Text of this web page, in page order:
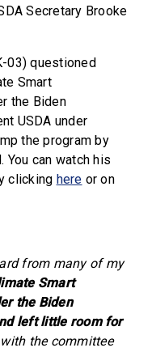
Secretary Brooke
03) questioned
Smart
the Biden
USDA under
the program by
You can watch his
clicking here or on
from many of my
Smart
the Biden
left little room for
the committee